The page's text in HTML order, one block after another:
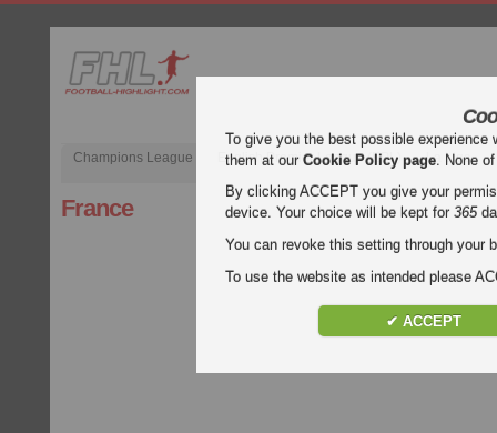
Champions League English Premier League (EPL) La Liga
France
To give you the best possible
them at ourCookie Policy page. None
By clicking ACCEPT you give your
device. Your choice will be kept for365
You can revoke this setting through your
To use the website as intended please
✔ ACCEPT